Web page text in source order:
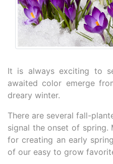
It is always exciting to
awaited color emerge
dreary winter.
There are several fall-
signal the onset of spring.
for creating an early
of our easy to grow